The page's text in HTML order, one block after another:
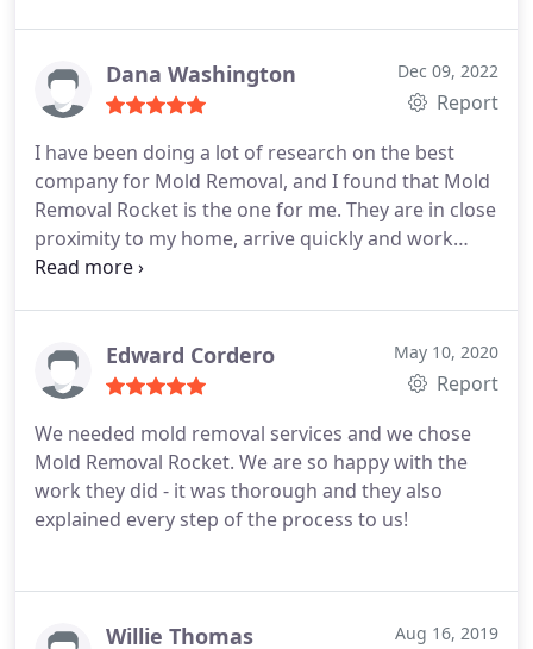
the-art tools to tackle even the toughest of mold
infestations. If you're looking for reliable and
than Mold Removal Rocket.
Dana Washington Dec 09, 2022
Report
I have been doing a lot of research on the best
company for Mold Removal, and I found that Mold
Removal Rocket is the one for me. They are in close
proximity to my home, arrive quickly and work
efficiently. I highly recommend them if you are
Edward Cordero May 10, 2020
Report
We needed mold removal services and we chose
Mold Removal Rocket. We are so happy with the
work they did - it was thorough and they also
explained every step of the process to us!
Willie Thomas Aug 16, 2019